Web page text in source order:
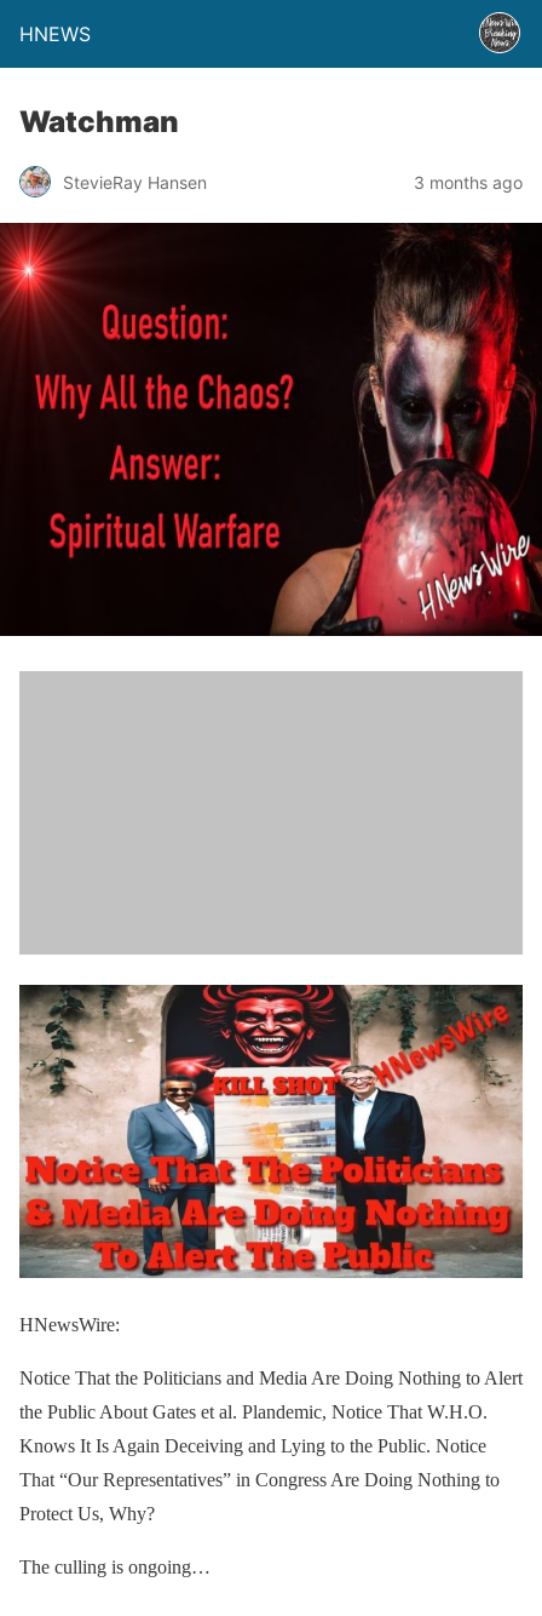
HNEWS
Watchman
StevieRay Hansen 3 months ago
HNewsWire:
Notice That the Politicians and Media Are Doing Nothing to Alert
the Public About Gates et al. Plandemic, Notice That W.H.O.
Knows It Is Again Deceiving and Lying to the Public. Notice
That “Our Representatives” in Congress Are Doing Nothing to
Protect Us, Why?
The culling is ongoing…